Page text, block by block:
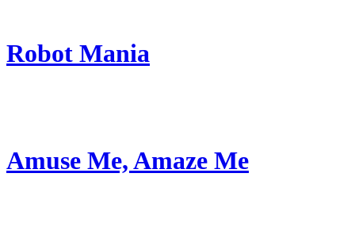
Robot Mania
Amuse Me, Amaze Me